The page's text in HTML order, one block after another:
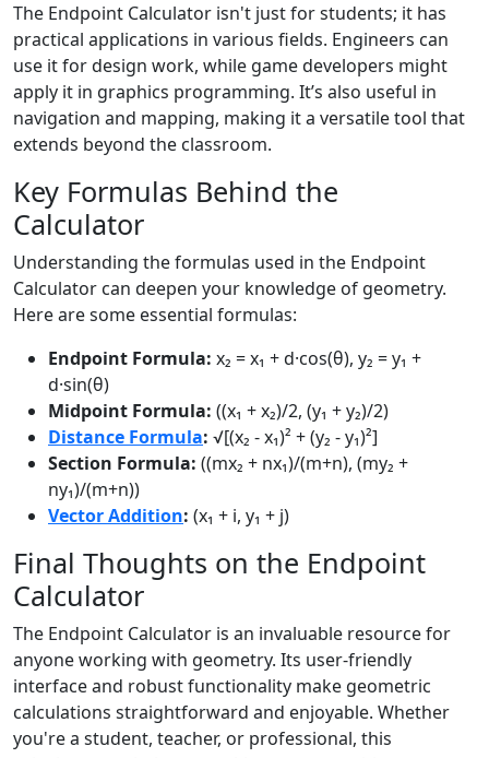
The Endpoint Calculator isn't just for students; it has
practical applications in various fields. Engineers can
use it for design work, while game developers might
apply it in graphics programming. It’s also useful in
navigation and mapping, making it a versatile tool that
extends beyond the classroom.
Key Formulas Behind the
Calculator
Understanding the formulas used in the Endpoint
Calculator can deepen your knowledge of geometry.
Here are some essential formulas:
Endpoint Formula: x₂ = x₁ + d·cos(θ), y₂ = y₁ +
d·sin(θ)
Midpoint Formula: ((x₁ + x₂)/2, (y₁ + y₂)/2)
Distance Formula: √[(x₂ - x₁)² + (y₂ - y₁)²]
Section Formula: ((mx₂ + nx₁)/(m+n), (my₂ +
ny₁)/(m+n))
Vector Addition: (x₁ + i, y₁ + j)
Final Thoughts on the Endpoint
Calculator
The Endpoint Calculator is an invaluable resource for
anyone working with geometry. Its user-friendly
interface and robust functionality make geometric
calculations straightforward and enjoyable. Whether
you're a student, teacher, or professional, this